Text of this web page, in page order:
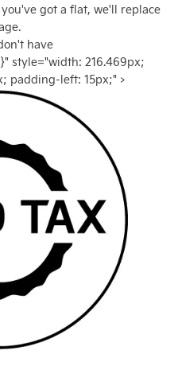
got a flat, we'll replace
have
style="width: 216.469px;
padding-left: 15px;" >